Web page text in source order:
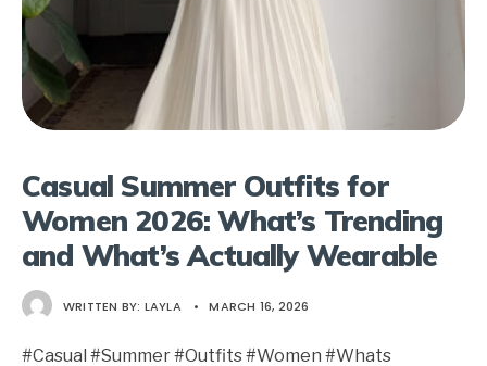
Casual Summer Outfits for
Women 2026: What’s Trending
and What’s Actually Wearable
WRITTEN BY: LAYLA • MARCH 16, 2026
#Casual #Summer #Outfits #Women #Whats